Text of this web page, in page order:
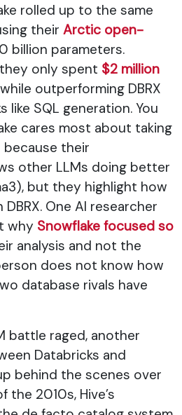
rolled up to the same
their Arctic open-
billion parameters.
only spent $2 million
while outperforming DBRX
like SQL generation. You
cares most about taking
because their
other LLMs doing better
but they highlight how
One AI researcher
why Snowflake focused so
analysis and not the
does not know how
database rivals have
battle raged, another
Databricks and
behind the scenes over
the 2010s, Hive’s